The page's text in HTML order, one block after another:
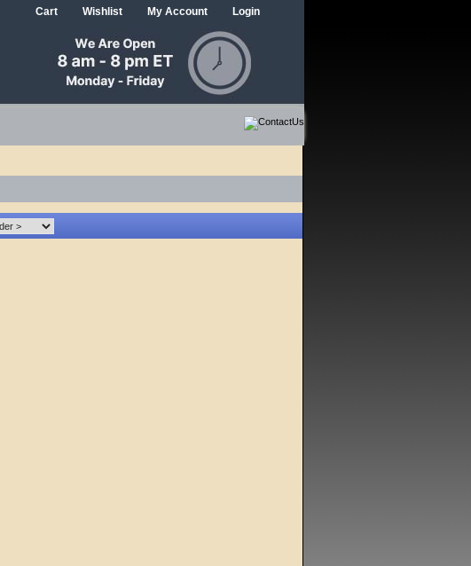
Login
My Account
Wishlist
Cart